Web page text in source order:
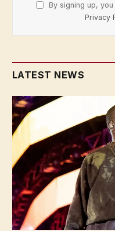
By signing up,
Privacy
LATEST NEWS